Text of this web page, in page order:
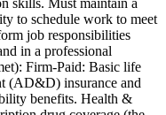
skills. Must maintain a
to schedule work to meet
job responsibilities
in a professional
Firm-Paid: Basic life
(AD&D) insurance and
benefits. Health &